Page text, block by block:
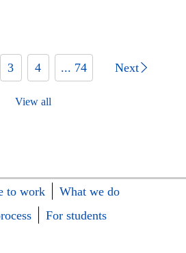
3 4 ... 74 Next
View all
to work
What we do
For students